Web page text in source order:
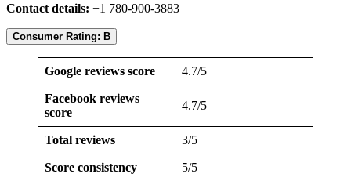
Contact details: +1 780-900-3883
Consumer Rating: B
Google reviews score 4.7/5
Facebook reviews
score
4.7/5
Total reviews 3/5
Score consistency 5/5